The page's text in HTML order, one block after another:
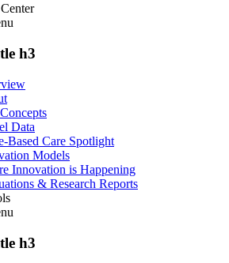
h3
Data
Based Care Spotlight
Models
Innovation is Happening
& Research Reports
h3